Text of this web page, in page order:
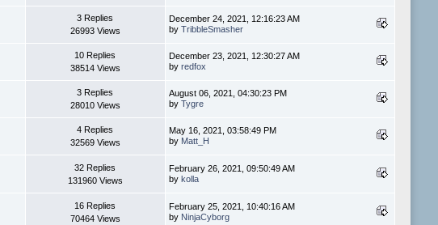
3 Replies
26993 Views
December 24, 2021, 12:16:23 AM
by TribbleSmasher
10 Replies
38514 Views
December 23, 2021, 12:30:27 AM
by redfox
3 Replies
28010 Views
August 06, 2021, 04:30:23 PM
by Tygre
4 Replies
32569 Views
May 16, 2021, 03:58:49 PM
by Matt_H
32 Replies
131960 Views
February 26, 2021, 09:50:49 AM
by kolla
16 Replies
70464 Views
February 25, 2021, 10:40:16 AM
by NinjaCyborg